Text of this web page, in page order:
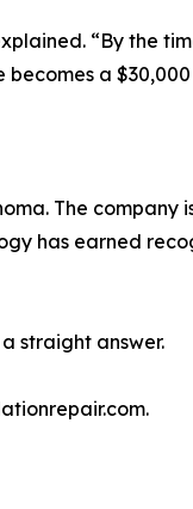
“By the
a
The
has earned
straight answer.